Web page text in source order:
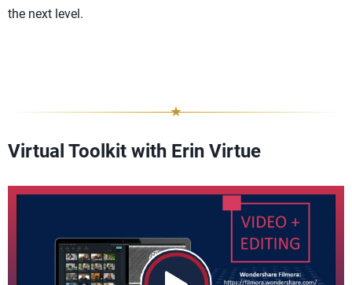
the next level.
Virtual Toolkit with Erin Virtue